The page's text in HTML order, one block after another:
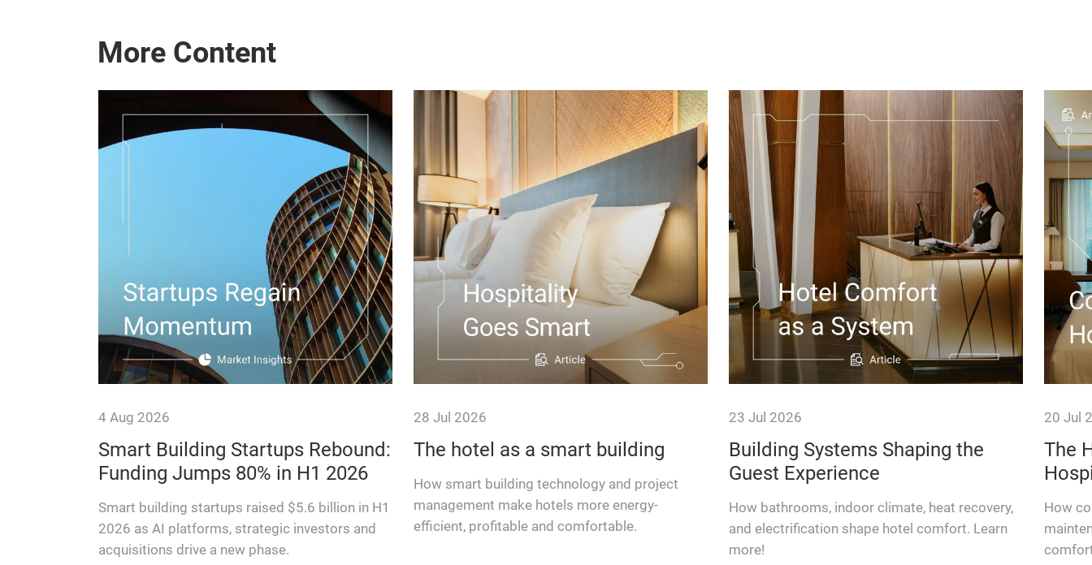
More Content
4 Aug 2026
Smart Building Startups Rebound:
Funding Jumps 80% in H1 2026
Smart building startups raised $5.6 billion in H1
2026 as AI platforms, strategic investors and
acquisitions drive a new phase.
28 Jul 2026
The hotel as a smart building
How smart building technology and project
management make hotels more energy-
efficient, profitable and comfortable.
23 Jul 2026
Building Systems Shaping the
Guest Experience
How bathrooms, indoor climate, heat recovery,
and electrification shape hotel comfort. Learn
more!
20 Jul
The
How